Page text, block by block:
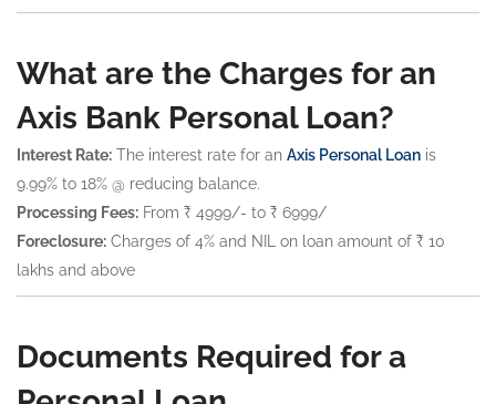
What are the Charges for an
Axis Bank Personal Loan?
Interest Rate: The interest rate for an Axis Personal Loan is
9.99% to 18% @ reducing balance.
Processing Fees: From ₹ 4999/- to ₹ 6999/
Foreclosure: Charges of 4% and NIL on loan amount of ₹ 10
lakhs and above
Documents Required for a